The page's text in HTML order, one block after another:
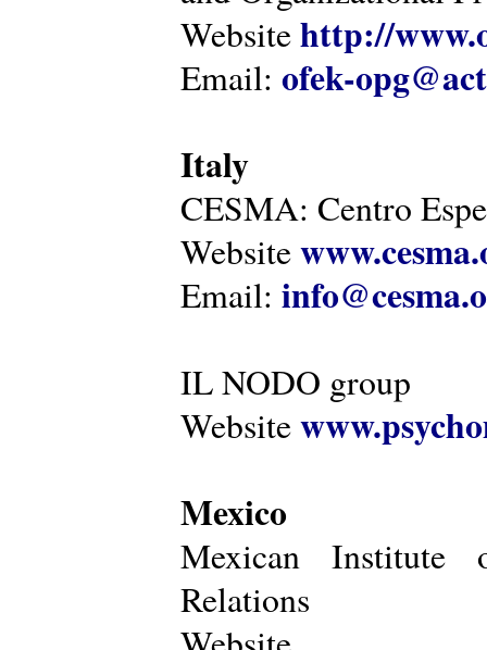
Websitehttp://
Email: ofek-
Italy
CESMA: Centro
Website
Email:
IL NODO group
Website
Mexico
Mexican Institute
Relations